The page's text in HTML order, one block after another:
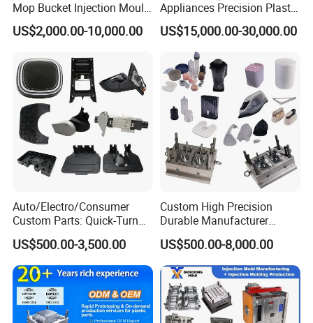
Large-scale milling machines
CNC engraving machines
Electric sparks (EDM)
wire cutter
Mop Bucket Injection Mould
& Molds
US$2,000.00-10,000.00
Appliances Precision Plastic
Table Fan Blade Injection
Mould
US$15,000.00-30,000.00
Auto/Electro/Consumer
Custom Parts: Quick-Turn
Tooling & Overmolding -
Plastic Injection Molding
Service Provider with
IATF/ISO 9001
US$500.00-3,500.00
Custom High Precision
Durable Manufacturer
Maker ABS/PP/PC/PMMA
Household Appliances
Precision Plastic Mold
Lotion Pump Trigger Mop
Bucket Injection Mould
US$500.00-8,000.00